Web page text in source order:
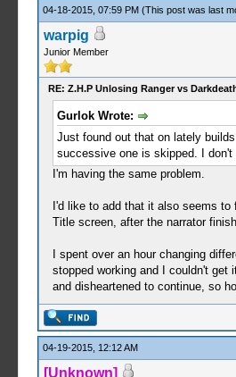
04-18-2015, 07:59 PM (This post was last
warpig
Junior Member
RE: Z.H.P Unlosing Ranger vs
Gurlok Wrote:
Just found out that on lately
successive one is skipped. I
I'm having the same problem.
I'd like to add that it also seems to
Title screen, after the narrator
I spent over an hour changing
stopped working and I couldn't get
and disheartened to continue, so
04-19-2015, 12:12 AM
[Unknown]